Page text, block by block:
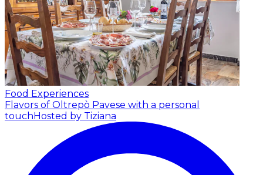
Food Experiences
Flavors of Oltrepò Pavese with a personal
touchHosted by Tiziana